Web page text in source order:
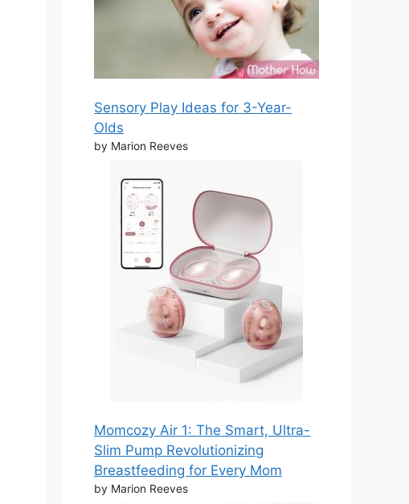
Sensory Play Ideas for 3-Year-
Olds
by Marion Reeves
Momcozy Air 1: The Smart, Ultra-
Slim Pump Revolutionizing
Breastfeeding for Every Mom
by Marion Reeves